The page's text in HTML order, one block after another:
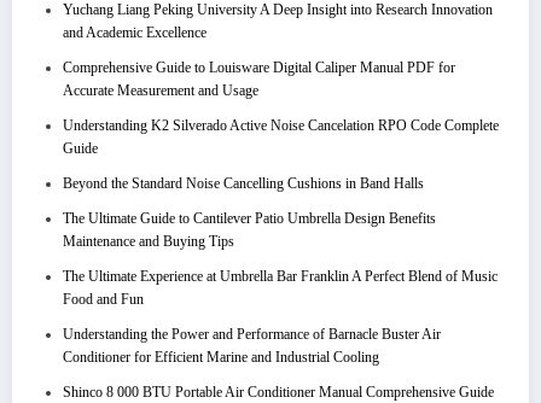
Yuchang Liang Peking University A Deep Insight into Research Innovation
and Academic Excellence
Comprehensive Guide to Louisware Digital Caliper Manual PDF for
Accurate Measurement and Usage
Understanding K2 Silverado Active Noise Cancelation RPO Code Complete
Guide
Beyond the Standard Noise Cancelling Cushions in Band Halls
The Ultimate Guide to Cantilever Patio Umbrella Design Benefits
Maintenance and Buying Tips
The Ultimate Experience at Umbrella Bar Franklin A Perfect Blend of Music
Food and Fun
Understanding the Power and Performance of Barnacle Buster Air
Conditioner for Efficient Marine and Industrial Cooling
Shinco 8 000 BTU Portable Air Conditioner Manual Comprehensive Guide